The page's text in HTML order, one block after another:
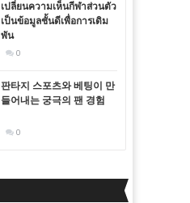
เปลี่ยนความเห็นกีฬาส่วนตัว
เป็นข้อมูลชั้นดีเพื่อการเดิม
พัน
0
판타지 스포츠와 베팅이 만
들어내는 궁극의 팬 경험
0